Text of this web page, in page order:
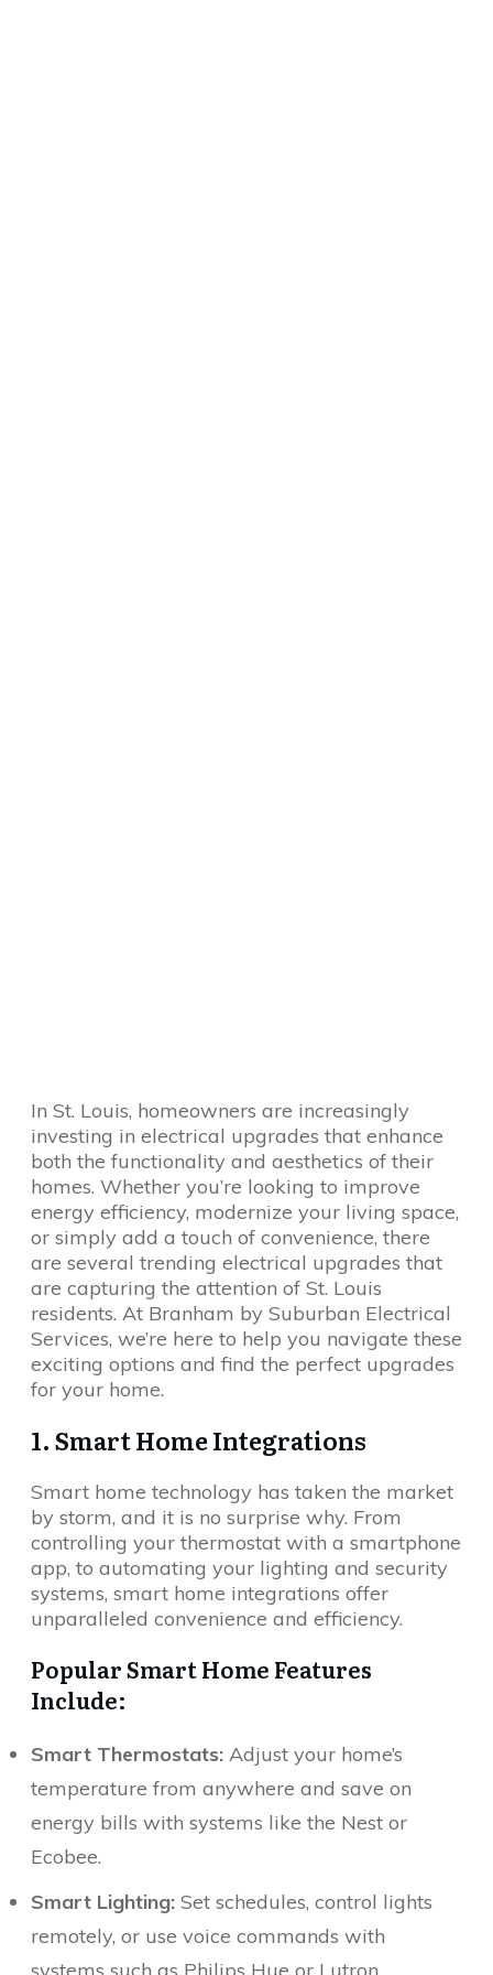
In St. Louis, homeowners are increasingly
investing in electrical upgrades that enhance
both the functionality and aesthetics of their
homes. Whether you’re looking to improve
energy efficiency, modernize your living space,
or simply add a touch of convenience, there
are several trending electrical upgrades that
are capturing the attention of St. Louis
residents. At Branham by Suburban Electrical
Services, we’re here to help you navigate these
exciting options and find the perfect upgrades
for your home.
1. Smart Home Integrations
Smart home technology has taken the market
by storm, and it is no surprise why. From
controlling your thermostat with a smartphone
app, to automating your lighting and security
systems, smart home integrations offer
unparalleled convenience and efficiency.
Popular Smart Home Features
Include:
Smart Thermostats: Adjust your home’s
temperature from anywhere and save on
energy bills with systems like the Nest or
Ecobee.
Smart Lighting: Set schedules, control lights
remotely, or use voice commands with